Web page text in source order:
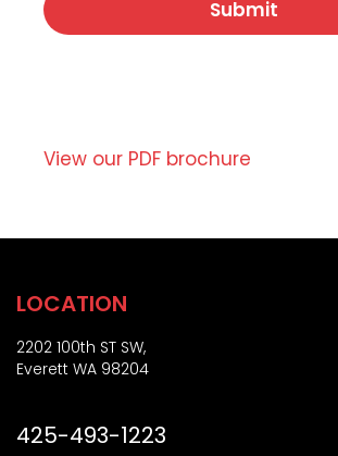
t
Z
i
c
r
o
View our PDF brochure
LOCATION
2202 100th ST SW,
Everett WA 98204
425-493-1223